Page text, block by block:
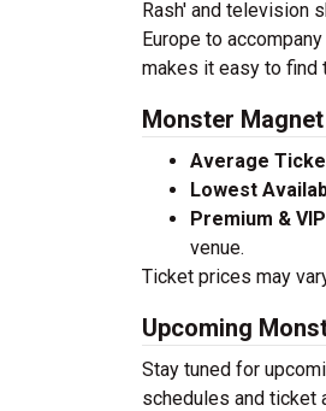
Rash' and television
Europe to
makes it easy to find
Monster
Average
Lowest
Premium &
venue.
Ticket prices may
Upcoming
Stay tuned for
schedules and ticket